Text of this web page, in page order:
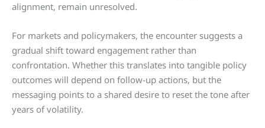
alignment, remain unresolved.
For markets and policymakers, the encounter suggests a
gradual shift toward engagement rather than
confrontation. Whether this translates into tangible policy
outcomes will depend on follow-up actions, but the
messaging points to a shared desire to reset the tone after
years of volatility.